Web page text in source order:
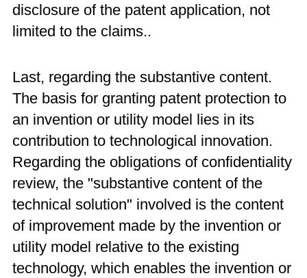
disclosure of the patent application, not
limited to the claims..
Last, regarding the substantive content.
The basis for granting patent protection to
an invention or utility model lies in its
contribution to technological innovation.
Regarding the obligations of confidentiality
review, the "substantive content of the
technical solution" involved is the content
of improvement made by the invention or
utility model relative to the existing
technology, which enables the invention or